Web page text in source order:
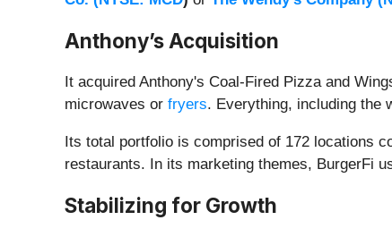
Anthony’s Acquisition
It acquired Anthony's Coal-Fired Pizza and
microwaves or fryers. Everything, including the
Its total portfolio is comprised of 172 locations
restaurants. In its marketing themes, BurgerFi
Stabilizing for Growth